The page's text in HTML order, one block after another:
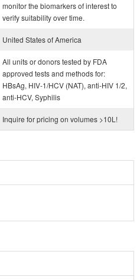
monitor the biomarkers of interest to
verify suitability over time.
United States of America
All units or donors tested by FDA
approved tests and methods for:
HBsAg, HIV-1/HCV (NAT), anti-HIV 1/2,
anti-HCV, Syphilis
Inquire for pricing on volumes >10L!